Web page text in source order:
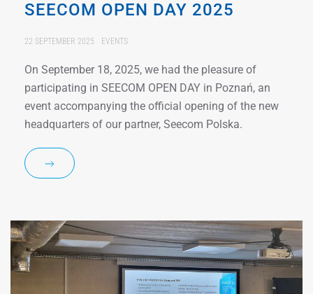
SEECOM OPEN DAY 2025
22 SEPTEMBER 2025 EVENTS
On September 18, 2025, we had the pleasure of
participating in SEECOM OPEN DAY in Poznań, an
event accompanying the official opening of the new
headquarters of our partner, Seecom Polska.